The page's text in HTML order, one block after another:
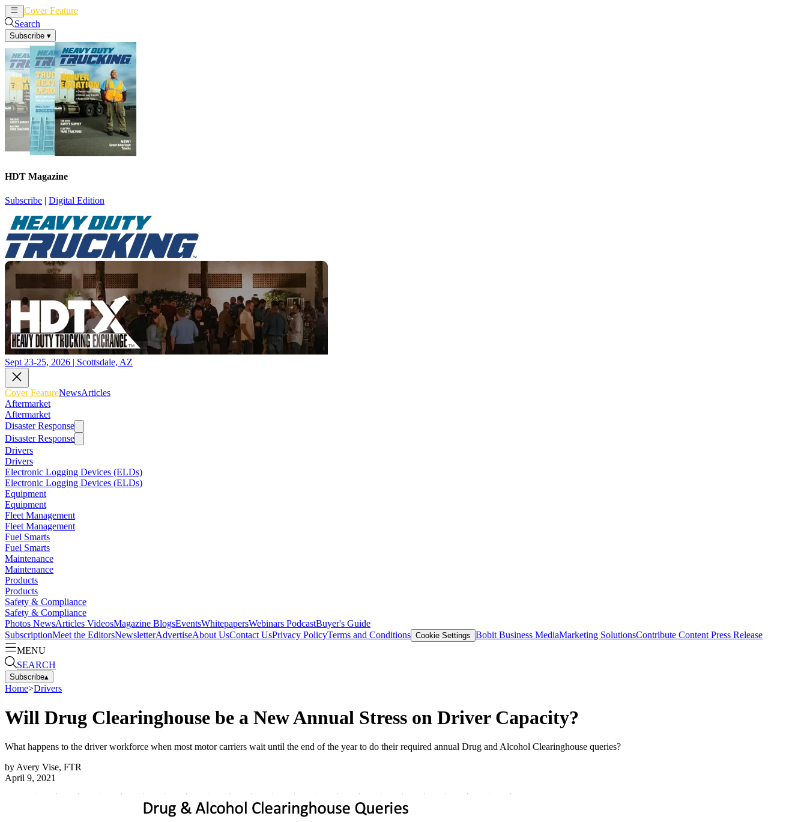
Cover Feature
Search
Subscribe ▾
HDT Magazine
Subscribe | Digital Edition
Sept 23-25, 2026 | Scottsdale, AZ
Cover FeatureNewsArticles
Aftermarket
Aftermarket
Disaster Response
Disaster Response
Drivers
Drivers
Electronic Logging Devices (ELDs)
Electronic Logging Devices (ELDs)
Equipment
Equipment
Fleet Management
Fleet Management
Fuel Smarts
Fuel Smarts
Maintenance
Maintenance
Products
Products
Safety & Compliance
Safety & Compliance
Photos NewsArticles VideosMagazine BlogsEventsWhitepapersWebinars PodcastBuyer's Guide
SubscriptionMeet the EditorsNewsletterAdvertiseAbout UsContact UsPrivacy PolicyTerms and Conditions Cookie Settings Bobit Business MediaMarketing SolutionsContribute Content Press Release
MENU
SEARCH
Subscribe▴
Home>Drivers
Will Drug Clearinghouse be a New Annual Stress on Driver Capacity?
What happens to the driver workforce when most motor carriers wait until the end of the year to do their required annual Drug and Alcohol Clearinghouse queries?
byAvery Vise, FTR
April 9, 2021